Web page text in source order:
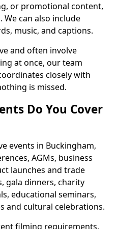
or promotional content,
can also include
music, and captions.
and often involve
at once, our team
closely with
is missed.
Do You Cover
events in Buckingham,
AGMs, business
launches and trade
gala dinners, charity
educational seminars,
and cultural celebrations.
filming requirements,